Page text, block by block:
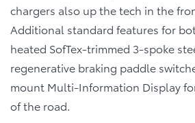
chargers also up the tech in the
Additional standard features for
heated SofTex-trimmed 3-spoke
regenerative braking paddle
mount Multi-Information Display
of the road.